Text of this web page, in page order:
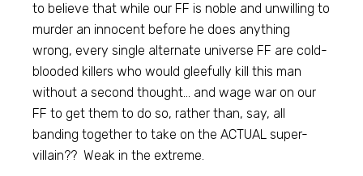
to believe that while our FF is noble and unwilling to
murder an innocent before he does anything
wrong, every single alternate universe FF are cold-
blooded killers who would gleefully kill this man
without a second thought… and wage war on our
FF to get them to do so, rather than, say, all
banding together to take on the ACTUAL super-
villain?? Weak in the extreme.